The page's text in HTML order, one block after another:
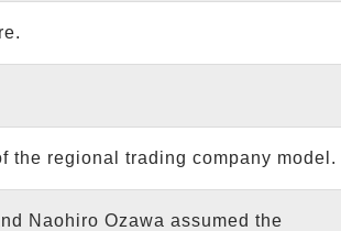
the regional trading company model.
Naohiro Ozawa assumed the